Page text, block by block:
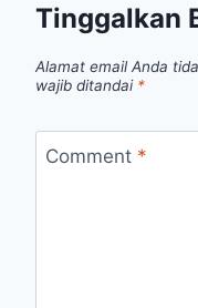
Tinggalkan
Alamat email Anda
wajib ditandai *
Comment *